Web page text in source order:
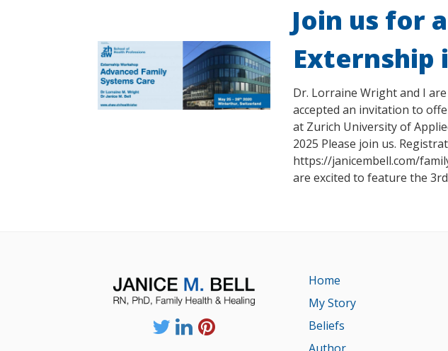
Join us for
Externship
Dr. Lorraine Wright and I
accepted an invitation to
at Zurich University of
2025 Please join us.
https://janicembell.com/
are excited to feature the
Home
My Story
Beliefs